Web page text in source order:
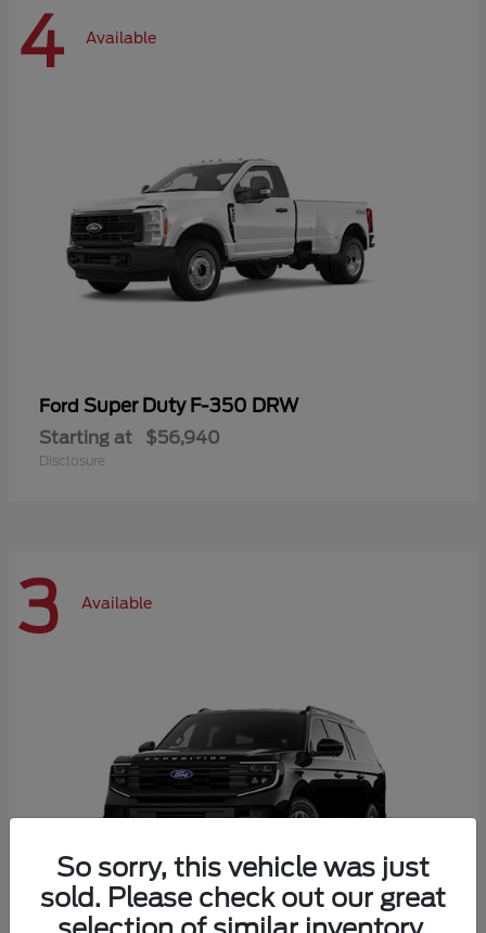
4 Available
Ford Super Duty F-350 DRW
Starting at $56,940
Disclosure
3 Available
So sorry, this vehicle was just
sold. Please check out our great